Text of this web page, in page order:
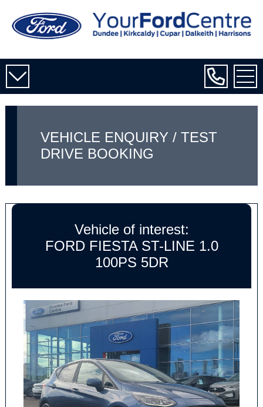
VEHICLE ENQUIRY / TEST
DRIVE BOOKING
Vehicle of interest:
FORD FIESTA ST-LINE 1.0
100PS 5DR